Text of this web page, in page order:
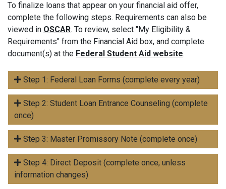
To finalize loans that appear on your financial aid offer,
complete the following steps. Requirements can also be
viewed in OSCAR. To review, select "My Eligibility &
Requirements" from the Financial Aid box, and complete
document(s) at the Federal Student Aid website.
Step 1: Federal Loan Forms (complete every year)
Step 2: Student Loan Entrance Counseling (complete
once)
Step 3: Master Promissory Note (complete once)
Step 4: Direct Deposit (complete once, unless
information changes)